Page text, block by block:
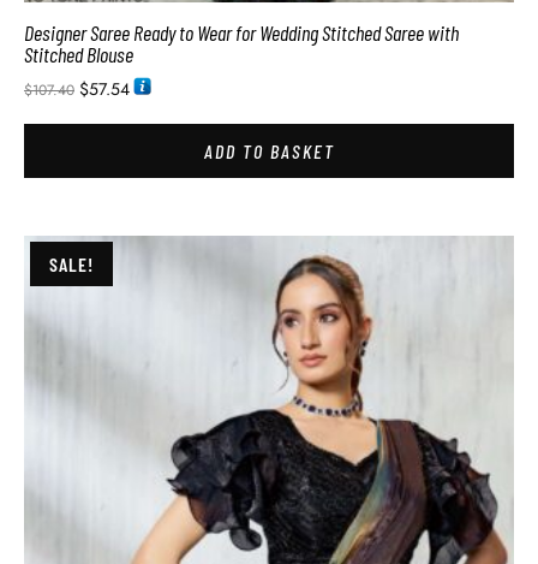
Designer Saree Ready to Wear for Wedding Stitched Saree with
Stitched Blouse
$107.40 $57.54
ADD TO BASKET
SALE!